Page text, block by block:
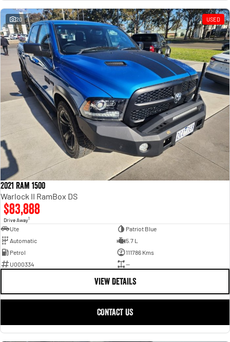
Powerful 3.0L I6 SST High
Output Hurricane Engine
2500 Range
2500 Laramie® Cummins High
Output
6.7L Cummins Turbo Diesel
Engine
3500 Range
3500 Laramie® Cummins High
Output
6.7L Cummins Turbo Diesel
Engine
20 USED
2021 Ram 1500
Warlock II RamBox DS
$83,888
Drive Away1
Ute
Patriot Blue
Automatic
5.7 L
Petrol
111786 Kms
U000334
—
VIEW DETAILS
CONTACT US